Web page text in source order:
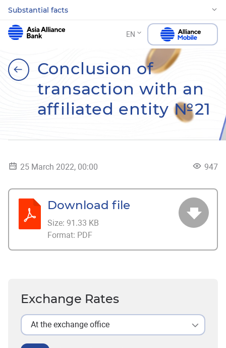
Substantial facts
EN
Conclusion of
transaction with an
affiliated entity №21
25 March 2022, 00:00 947
Download file
Size: 91.33 KB
Format: PDF
Exchange Rates
At the exchange office